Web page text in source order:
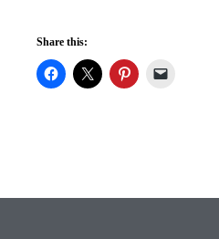
Share this: